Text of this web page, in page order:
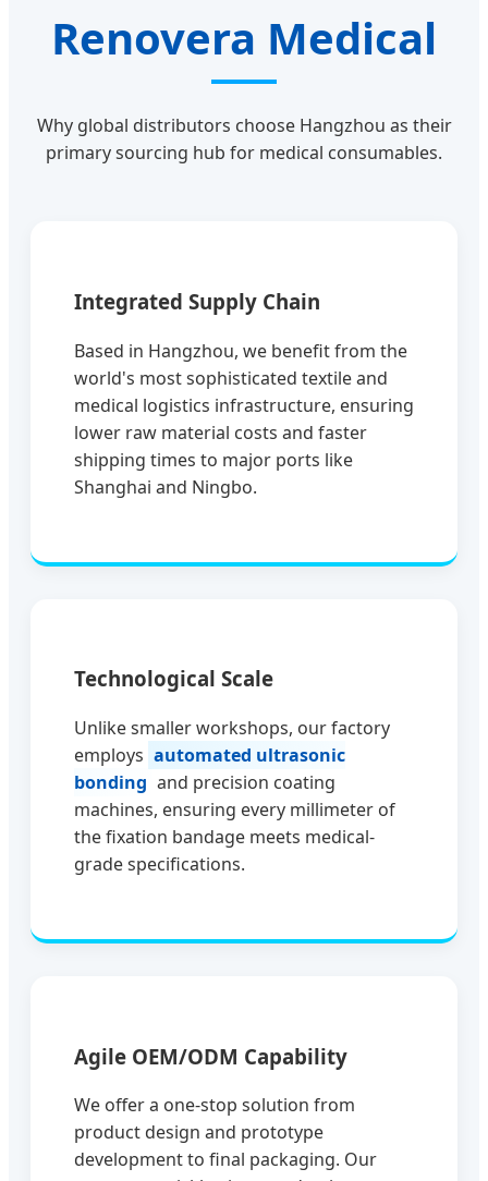
Renovera Medical
Why global distributors choose Hangzhou as their
primary sourcing hub for medical consumables.
Integrated Supply Chain
Based in Hangzhou, we benefit from the
world's most sophisticated textile and
medical logistics infrastructure, ensuring
lower raw material costs and faster
shipping times to major ports like
Shanghai and Ningbo.
Technological Scale
Unlike smaller workshops, our factory
employs automated ultrasonic
bonding and precision coating
machines, ensuring every millimeter of
the fixation bandage meets medical-
grade specifications.
Agile OEM/ODM Capability
We offer a one-stop solution from
product design and prototype
development to final packaging. Our